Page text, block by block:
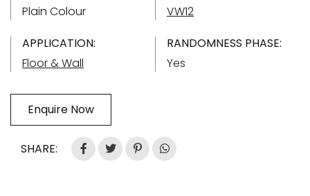
Plain Colour
VW12
APPLICATION:
Floor & Wall
RANDOMNESS PHASE:
Yes
Enquire Now
SHARE: